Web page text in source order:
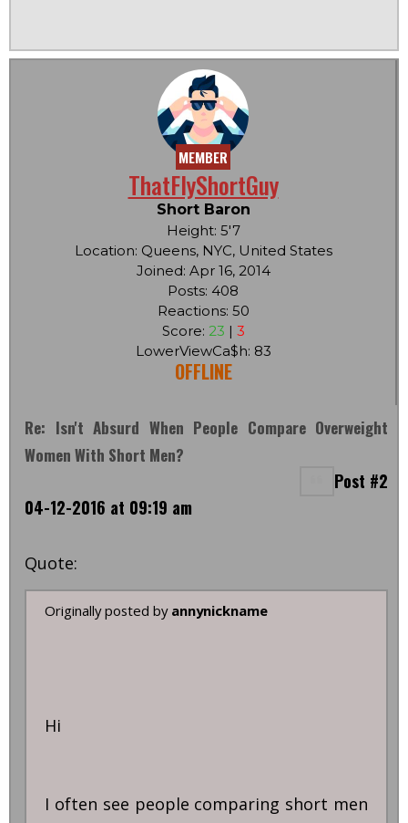
MEMBER
ThatFlyShortGuy
Short Baron
Height: 5'7
Location: Queens, NYC, United States
Joined: Apr 16, 2014
Posts: 408
Reactions: 50
Score: 23 | 3
LowerViewCa$h: 83
OFFLINE
Re: Isn't Absurd When People Compare Overweight
Women With Short Men?
Post #2
04-12-2016 at 09:19 am
Quote:
Originally posted by annynickname
Hi
I often see people comparing short men